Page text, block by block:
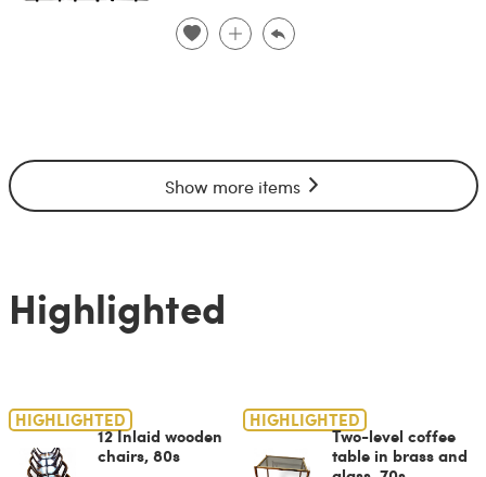
Show more items
Highlighted
HIGHLIGHTED
12 Inlaid wooden
chairs, 80s
HIGHLIGHTED
Two-level coffee
table in brass and